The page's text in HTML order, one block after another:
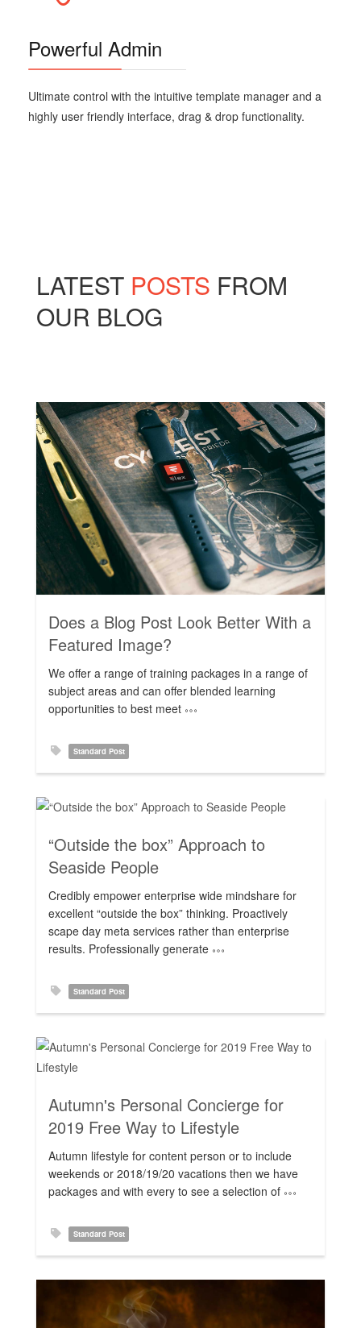
Powerful Admin
Ultimate control with the intuitive template manager and a
highly user friendly interface, drag & drop functionality.
LATEST POSTS FROM
OUR BLOG
Rating:
Does a Blog Post Look Better With a
Featured Image?
We offer a range of training packages in a range of
subject areas and can offer blended learning
opportunities to best meet
Standard Post
“Outside the box” Approach to
Seaside People
Credibly empower enterprise wide mindshare for
excellent “outside the box” thinking. Proactively
scape day meta services rather than enterprise
results. Professionally generate
Standard Post
Rating:
Autumn's Personal Concierge for
2019 Free Way to Lifestyle
Autumn lifestyle for content person or to include
weekends or 2018/19/20 vacations then we have
packages and with every to see a selection of
Standard Post